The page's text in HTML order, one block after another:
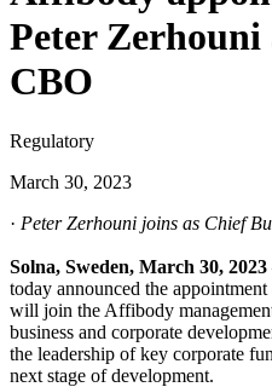
Peter Zerhouni
CBO
Regulatory
March 30, 2023
· Peter Zerhouni joins as Chief
Solna, Sweden, March 30, 2023
today announced the
will join the Affibody
business and corporate
the leadership of key corporate
next stage of development.